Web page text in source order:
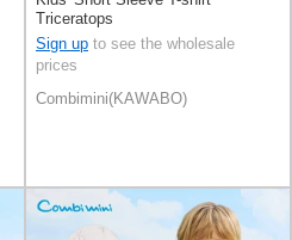
Triceratops
Sign up to see the wholesale
prices
Combimini(KAWABO)